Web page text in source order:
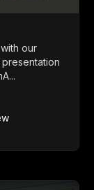
our